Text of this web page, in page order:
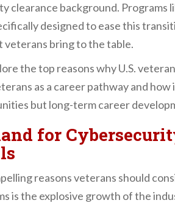
clearance background. Programs
designed to ease this
bring to the table.
the top reasons why U.S.
as a career pathway and
but long-term career
for
reasons veterans should
is the explosive growth of the